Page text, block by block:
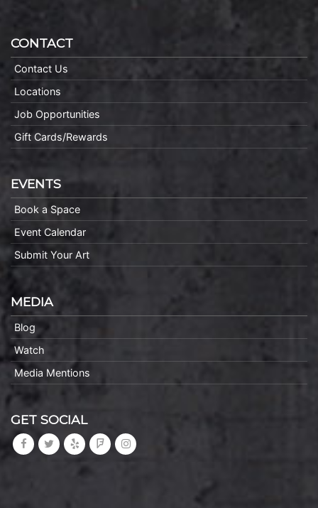
CONTACT
Contact Us
Locations
Job Opportunities
Gift Cards/Rewards
EVENTS
Book a Space
Event Calendar
Submit Your Art
MEDIA
Blog
Watch
Media Mentions
GET SOCIAL